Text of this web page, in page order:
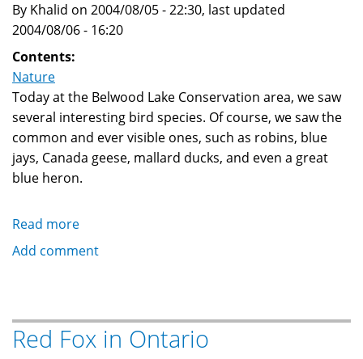
By Khalid on 2004/08/05 - 22:30, last updated
2004/08/06 - 16:20
Contents:
Nature
Today at the Belwood Lake Conservation area, we saw
several interesting bird species. Of course, we saw the
common and ever visible ones, such as robins, blue
jays, Canada geese, mallard ducks, and even a great
blue heron.
Read more
Cedar
and
Osprey
Add comment
Red Fox in Ontario